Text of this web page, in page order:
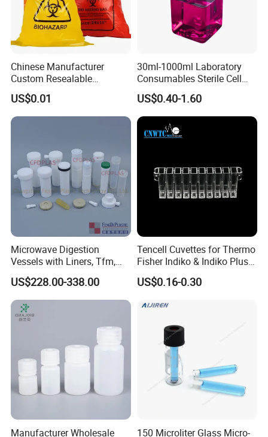
Chinese Manufacturer
Custom Resealable
Laboratory 95kpa Transport
Ziplock Plastic Biohazard
Specimen Bag
US$0.01
30ml-1000ml Laboratory
Consumables Sterile Cell
Culture Pet PETG Serum
Bottles Square Media Bottle
US$0.40-1.60
Microwave Digestion
Vessels with Liners, Tfm,
PFA
US$228.00-338.00
Tencell Cuvettes for Thermo
Fisher Indiko & Indiko Plus
Ref 986000 Reaction
Cuvettes
US$0.16-0.30
Manufacturer Wholesale
150 Microliter Glass Micro-